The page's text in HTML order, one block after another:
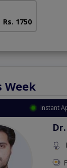
Rs. 1750
Week
Instant